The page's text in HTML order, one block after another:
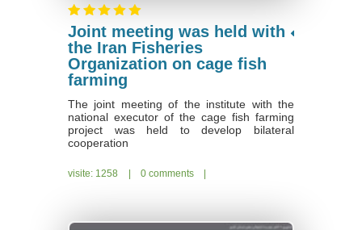
Joint meeting was held with
the Iran Fisheries
Organization on cage fish
farming
The joint meeting of the institute with the
national executor of the cage fish farming
project was held to develop bilateral
cooperation
visite: 1258 0 comments